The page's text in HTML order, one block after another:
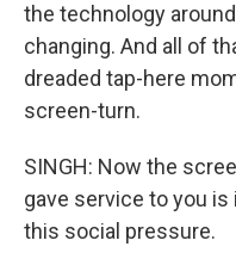
the technology
changing. And all of
dreaded tap-here
screen-turn.
SINGH: Now the
gave service to you
this social pressure.